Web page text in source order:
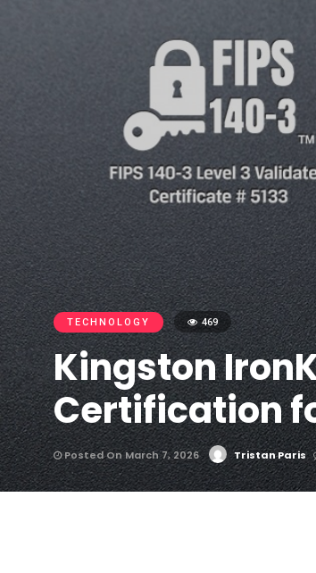
TECHNOLOGY 469
Kingston
Certification
Posted On March 7, 2026 Tristan Paris